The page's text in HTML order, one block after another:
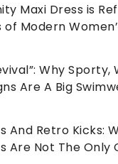
Maxi Dress is
Modern
Why
Are A Big
And Retro Kicks:
Are Not The Only